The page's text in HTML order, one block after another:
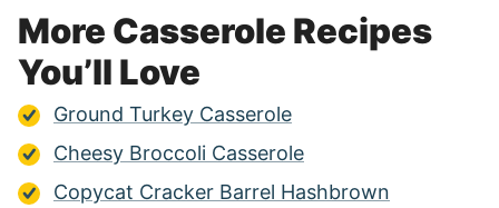
More Casserole Recipes
You’ll Love
Ground Turkey Casserole
Cheesy Broccoli Casserole
Copycat Cracker Barrel Hashbrown